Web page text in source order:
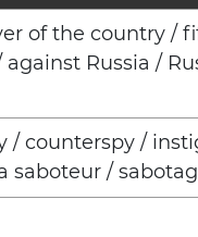
of the country /
Russia /
/ counterspy /
saboteur /